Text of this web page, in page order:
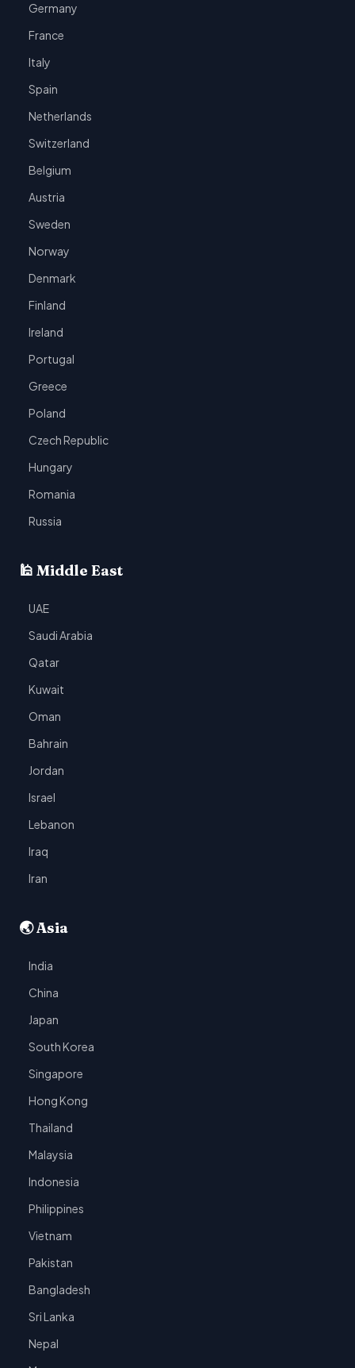
Germany
France
Italy
Spain
Netherlands
Switzerland
Belgium
Austria
Sweden
Norway
Denmark
Finland
Ireland
Portugal
Greece
Poland
Czech Republic
Hungary
Romania
Russia
🕌 Middle East
UAE
Saudi Arabia
Qatar
Kuwait
Oman
Bahrain
Jordan
Israel
Lebanon
Iraq
Iran
🌏 Asia
India
China
Japan
South Korea
Singapore
Hong Kong
Thailand
Malaysia
Indonesia
Philippines
Vietnam
Pakistan
Bangladesh
Sri Lanka
Nepal